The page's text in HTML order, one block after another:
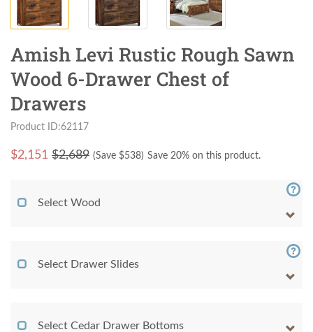
Amish Levi Rustic Rough Sawn
Wood 6-Drawer Chest of
Drawers
Product ID:62117
$2,151 $2,689 (Save $538) Save 20% on this product.
Select Wood
Select Drawer Slides
Select Cedar Drawer Bottoms